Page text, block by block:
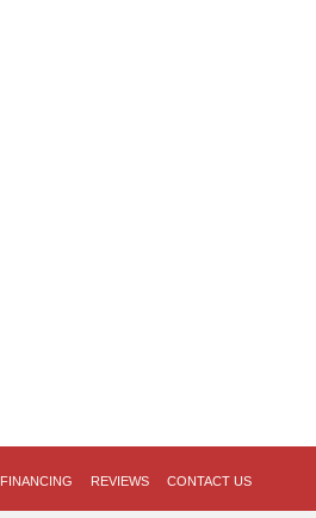
FINANCING REVIEWS CONTACT US